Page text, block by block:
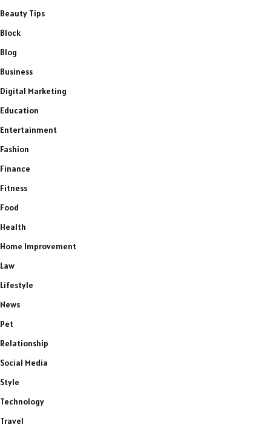
Beauty Tips
Block
Blog
Business
Digital Marketing
Education
Entertainment
Fashion
Finance
Fitness
Food
Health
Home Improvement
Law
Lifestyle
News
Pet
Relationship
Social Media
Style
Technology
Travel